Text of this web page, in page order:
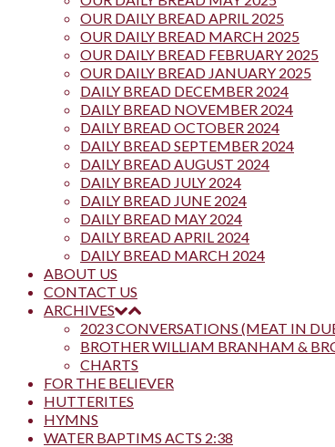
OUR DAILY BREAD APRIL 2025
OUR DAILY BREAD MARCH 2025
OUR DAILY BREAD FEBRUARY 2025
OUR DAILY BREAD JANUARY 2025
DAILY BREAD DECEMBER 2024
DAILY BREAD NOVEMBER 2024
DAILY BREAD OCTOBER 2024
DAILY BREAD SEPTEMBER 2024
DAILY BREAD AUGUST 2024
DAILY BREAD JULY 2024
DAILY BREAD JUNE 2024
DAILY BREAD MAY 2024
DAILY BREAD APRIL 2024
DAILY BREAD MARCH 2024
ABOUT US
CONTACT US
ARCHIVES
2023 CONVERSATIONS (MEAT IN
BROTHER WILLIAM BRANHAM &
CHARTS
FOR THE BELIEVER
HUTTERITES
HYMNS
WATER BAPTIMS ACTS 2:38